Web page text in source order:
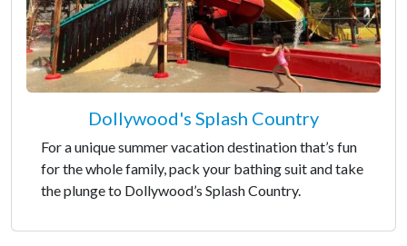
Dollywood's Splash Country
For a unique summer vacation destination that’s fun
for the whole family, pack your bathing suit and take
the plunge to Dollywood’s Splash Country.